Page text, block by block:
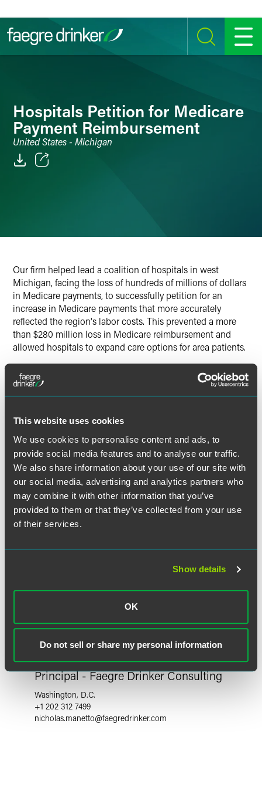
This website uses cookies
We use cookies to personalise content and ads, to
provide social media features and to analyse our traffic.
We also share information about your use of our site with
our social media, advertising and analytics partners who
may combine it with other information that you’ve
provided to them or that they’ve collected from your use
of their services.
Show details
OK
Do not sell or share my personal information
SEARCH MENU
Hospitals Petition for Medicare
Payment Reimbursement
United States - Michigan
Our firm helped lead a coalition of hospitals in west
Michigan, facing the loss of hundreds of millions of dollars
in Medicare payments, to successfully petition for an
increase in Medicare payments that more accurately
reflected the region's labor costs. This prevented a more
than $280 million loss in Medicare reimbursement and
allowed hospitals to expand care options for area patients.
Nicholas P. Manetto
Principal - Faegre Drinker Consulting
Washington, D.C.
+1 202 312 7499
nicholas.manetto@faegredrinker.com